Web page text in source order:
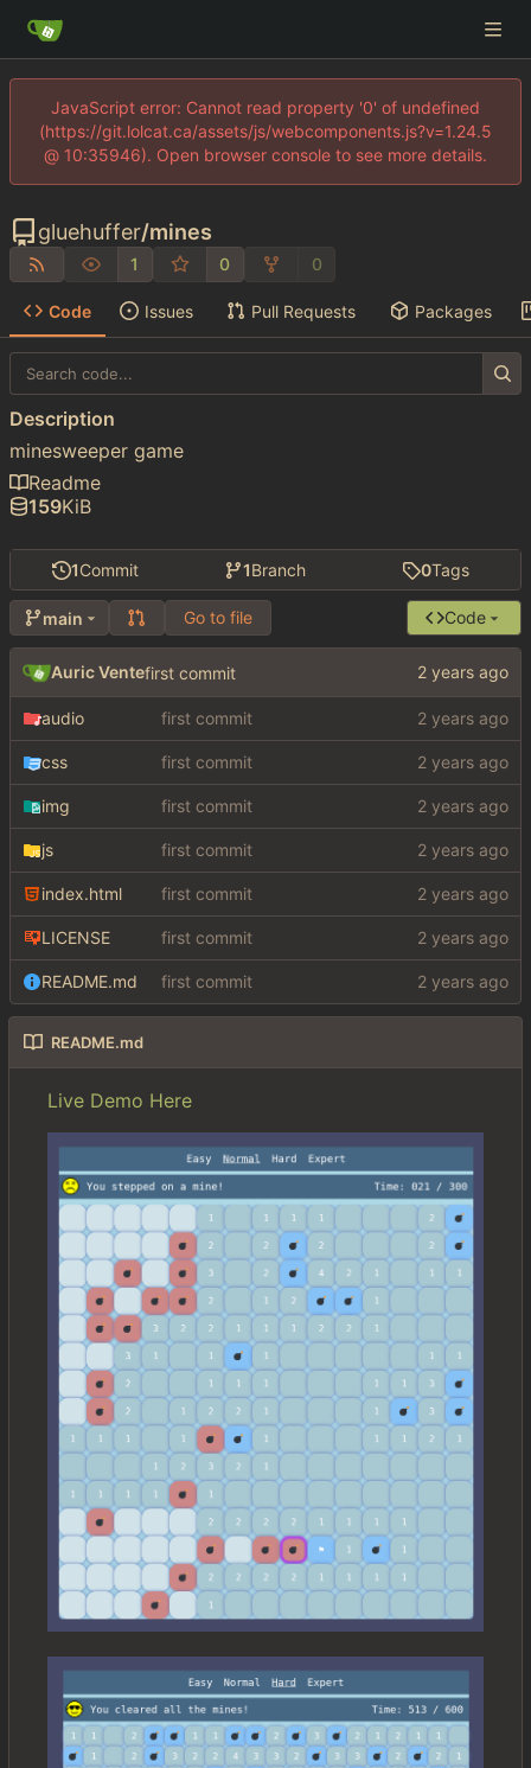
JavaScript error: Cannot read property '0' of undefined
(https://git.lolcat.ca/assets/js/webcomponents.js?v=1.24.5
@ 10:35946). Open browser console to see more details.
gluehuffer/mines
1 0 0
Code Issues Pull Requests Packages
1Commit 1Branch 0Tags
main Go to file Code
Auric Ventefirst commit
audio first commit
css first commit
img first commit
js first commit
index.html first commit
LICENSE first commit
README.md first commit
README.md
Live Demo Here
Description
minesweeper game
Readme
159KiB